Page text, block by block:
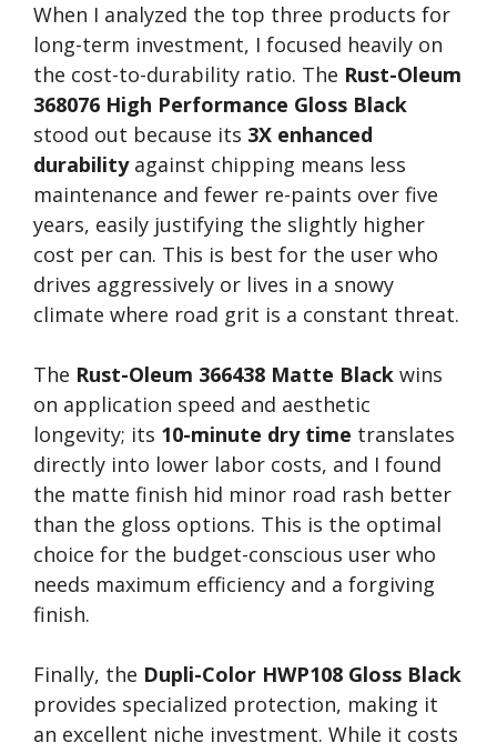
When I analyzed the top three products for
long-term investment, I focused heavily on
the cost-to-durability ratio. The Rust-Oleum
368076 High Performance Gloss Black
stood out because its 3X enhanced
durabilityagainst chipping means less
maintenance and fewer re-paints over five
years, easily justifying the slightly higher
cost per can. This is best for the user who
drives aggressively or lives in a snowy
climate where road grit is a constant threat.
The Rust-Oleum 366438 Matte Black wins
on application speed and aesthetic
longevity; its 10-minute dry time translates
directly into lower labor costs, and I found
the matte finish hid minor road rash better
than the gloss options. This is the optimal
choice for the budget-conscious user who
needs maximum efficiency and a forgiving
finish.
Finally, the Dupli-Color HWP108 Gloss Black
provides specialized protection, making it
an excellent niche investment. While it costs